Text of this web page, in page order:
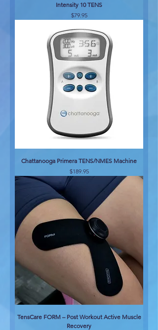
Intensity 10 TENS
Price
$79.95
Chattanooga Primera TENS/NMES Machine
Price
$189.95
TensCare FORM – Post Workout Active Muscle
Recovery